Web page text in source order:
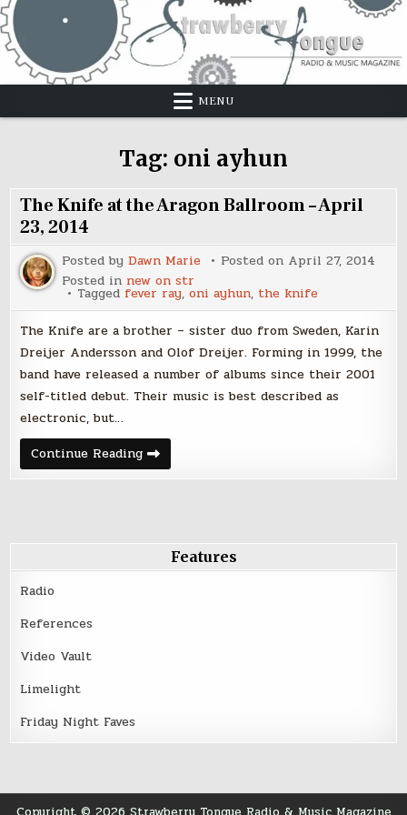
Skip
to
content
MENU
Tag: oni ayhun
The Knife at the Aragon Ballroom – April
23, 2014
Posted byDawn Marie Posted on April 27, 2014
Posted in new on str
Tagged fever ray,oni ayhun, the knife
The Knife are a brother – sister duo from Sweden, Karin
Dreijer Andersson and Olof Dreijer. Forming in 1999, the
band have released a number of albums since their 2001
self-titled debut. Their music is best described as
electronic, but…
Continue ReadingThe
Knife
at
April
2014
Features
Radio
References
Video Vault
Limelight
Friday Night Faves